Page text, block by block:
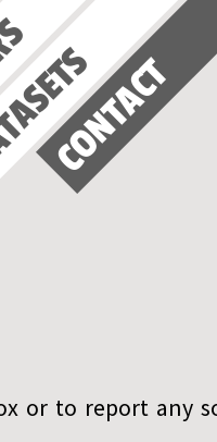
CONTACT
or to report any